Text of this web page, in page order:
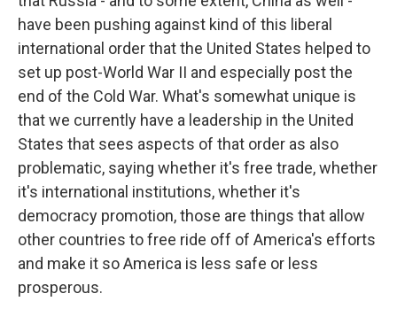
have been pushing against kind of this liberal
international order that the United States helped to
set up post-World War II and especially post the
end of the Cold War. What's somewhat unique is
that we currently have a leadership in the United
States that sees aspects of that order as also
problematic, saying whether it's free trade, whether
it's international institutions, whether it's
democracy promotion, those are things that allow
other countries to free ride off of America's efforts
and make it so America is less safe or less
prosperous.